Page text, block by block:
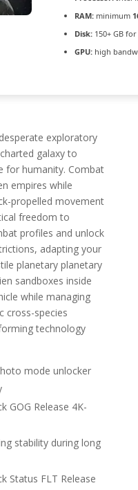
RAM:minimum
Disk:150+ GB for
GPU:high
exploratory
galaxy to
for humanity. Combat
empires while
propelled movement
freedom to
profiles and unlock
adapting your
planetary planetary
sandboxes inside
while managing
cross-species
technology
mode unlocker
GOG Release 4K-
stability during long
Status FLT Release